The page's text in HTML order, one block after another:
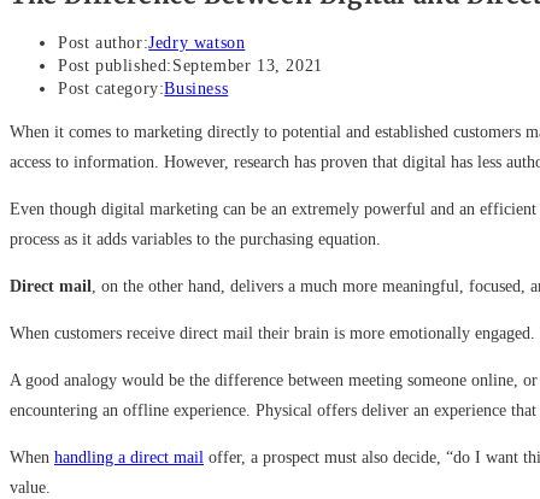
Post author:Jedry watson
Post published: September 13, 2021
Post category:Business
When it comes to marketing directly to potential and established customers
access to information. However, research has proven that digital has less
Even though digital marketing can be an extremely powerful and an
process as it adds variables to the purchasing equation.
Direct mail, on the other hand, delivers a much more meaningful, focused,
When customers receive direct mail their brain is more emotionally
A good analogy would be the difference between meeting someone online,
encountering an offline experience. Physical offers deliver an experience
When handling a direct mail offer, a prospect must also decide, “do I want
value.